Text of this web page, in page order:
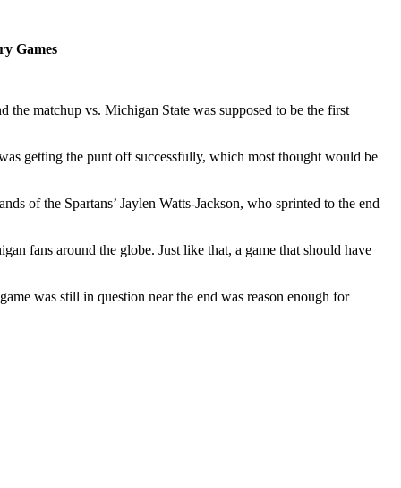
Games
matchup vs. Michigan State was supposed to be the first
getting the punt off successfully, which most thought would be
of the Spartans’ Jaylen Watts-Jackson, who sprinted to the end
fans around the globe. Just like that, a game that should have
was still in question near the end was reason enough for